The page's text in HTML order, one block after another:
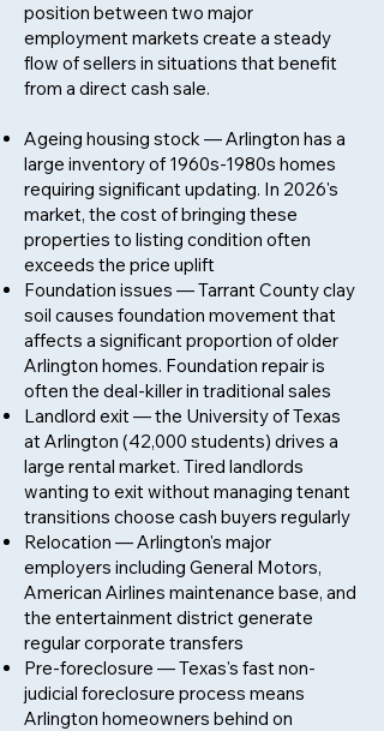
position between two major
employment markets create a steady
flow of sellers in situations that benefit
from a direct cash sale.
Ageing housing stock — Arlington has a
large inventory of 1960s-1980s homes
requiring significant updating. In 2026's
market, the cost of bringing these
properties to listing condition often
exceeds the price uplift
Foundation issues — Tarrant County clay
soil causes foundation movement that
affects a significant proportion of older
Arlington homes. Foundation repair is
often the deal-killer in traditional sales
Landlord exit — the University of Texas
at Arlington (42,000 students) drives a
large rental market. Tired landlords
wanting to exit without managing tenant
transitions choose cash buyers regularly
Relocation — Arlington's major
employers including General Motors,
American Airlines maintenance base, and
the entertainment district generate
regular corporate transfers
Pre-foreclosure — Texas's fast non-
judicial foreclosure process means
Arlington homeowners behind on